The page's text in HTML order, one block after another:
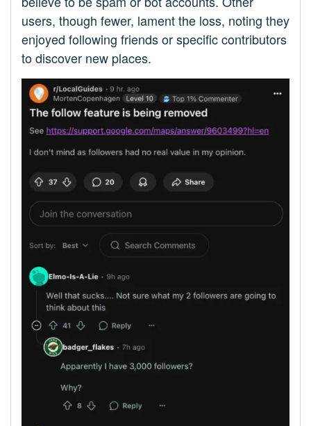
users, though fewer, lament the loss, noting they
enjoyed following friends or specific contributors
to discover new places.